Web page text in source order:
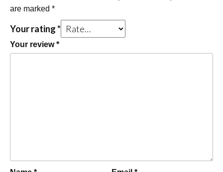
are marked *
Your rating*
Your review*